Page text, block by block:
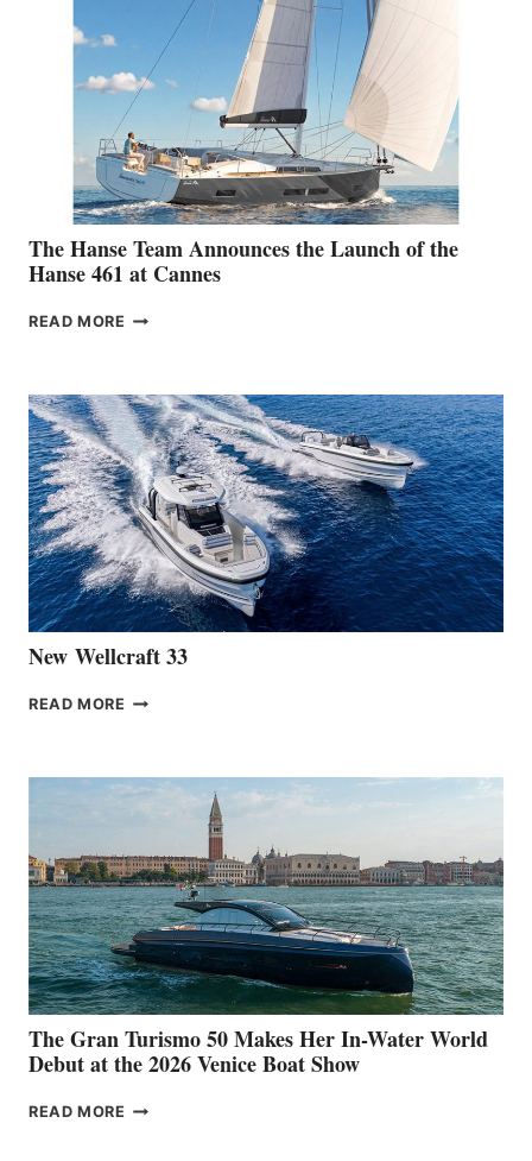
The Hanse Team Announces the Launch of the
Hanse 461 at Cannes
READ MORE THE
THE
LAUNCH
OF
THE
HANSE
461
AT
CANNES
New Wellcraft 33
READ MORE NEW WELLCRAFT
The Gran Turismo 50 Makes Her In-Water World
Debut at the 2026 Venice Boat Show
READ MORE THE